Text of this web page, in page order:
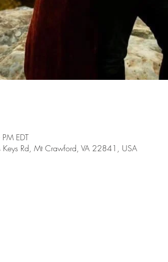
EDT
Rd, Mt Crawford, VA 22841, USA